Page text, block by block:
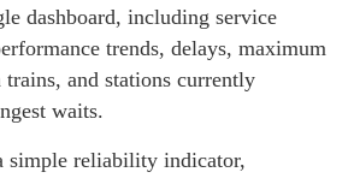
dashboard, including service
trends, delays, maximum
and stations currently
waits.
simple reliability indicator,